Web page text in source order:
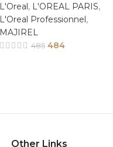
L'Oreal, L'OREAL PARIS,
L'Oreal Professionnel,
MAJIREL
485 484
Other Links